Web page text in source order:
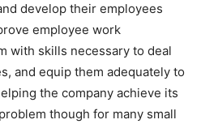
develop their employees
employee work
with skills necessary to deal
and equip them adequately to
the company achieve its
though for many small